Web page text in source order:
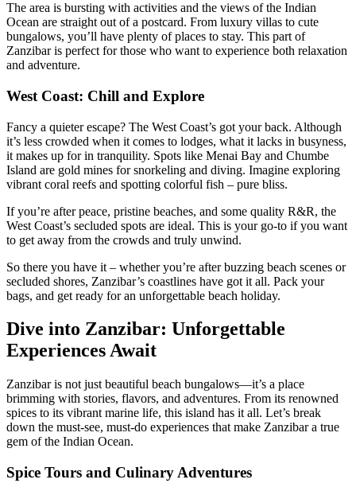
The area is bursting with activities and the views of the Indian
Ocean are straight out of a postcard. From luxury villas to cute
bungalows, you’ll have plenty of places to stay. This part of
Zanzibar is perfect for those who want to experience both relaxation
and adventure.
West Coast: Chill and Explore
Fancy a quieter escape? The West Coast’s got your back. Although
it’s less crowded when it comes to lodges, what it lacks in busyness,
it makes up for in tranquility. Spots like Menai Bay and Chumbe
Island are gold mines for snorkeling and diving. Imagine exploring
vibrant coral reefs and spotting colorful fish – pure bliss.
If you’re after peace, pristine beaches, and some quality R&R, the
West Coast’s secluded spots are ideal. This is your go-to if you want
to get away from the crowds and truly unwind.
So there you have it – whether you’re after buzzing beach scenes or
secluded shores, Zanzibar’s coastlines have got it all. Pack your
bags, and get ready for an unforgettable beach holiday.
Dive into Zanzibar: Unforgettable
Experiences Await
Zanzibar is not just beautiful beach bungalows—it’s a place
brimming with stories, flavors, and adventures. From its renowned
spices to its vibrant marine life, this island has it all. Let’s break
down the must-see, must-do experiences that make Zanzibar a true
gem of the Indian Ocean.
Spice Tours and Culinary Adventures